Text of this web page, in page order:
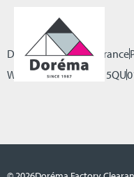
Dorema Factory Clearance
West Yorkshire, WF10 5QU